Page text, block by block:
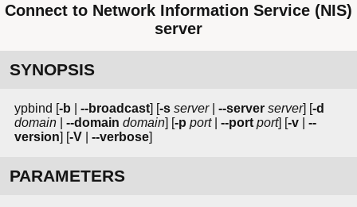
Connect to Network Information Service (NIS)
server
SYNOPSIS
ypbind [-b --broadcast] [-s server| --server server] [-d
domain
--domain domain] [-p port| --port port] [-v
--
version] [-V --verbose]
PARAMETERS